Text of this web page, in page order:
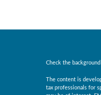
Check the
The content is
tax professionals for